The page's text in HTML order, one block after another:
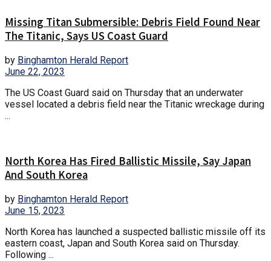
Missing Titan Submersible: Debris Field Found Near
The Titanic, Says US Coast Guard
by Binghamton Herald Report
June 22, 2023
The US Coast Guard said on Thursday that an underwater
vessel located a debris field near the Titanic wreckage during
...
North Korea Has Fired Ballistic Missile, Say Japan
And South Korea
by Binghamton Herald Report
June 15, 2023
North Korea has launched a suspected ballistic missile off its
eastern coast, Japan and South Korea said on Thursday.
Following ...